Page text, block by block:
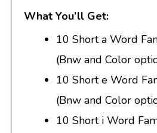
What You’ll Get:
10 Short a Word
(Bnw and Color
10 Short e Word
(Bnw and Color
10 Short i Word